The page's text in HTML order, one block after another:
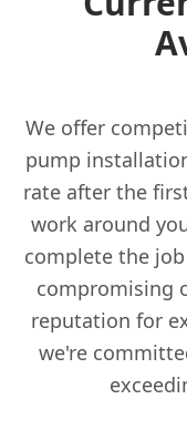
We offer
pump
rate after the
work around
complete the
compromising
reputation for
we're